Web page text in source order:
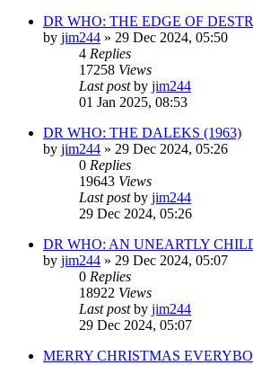
DR WHO: THE EDGE OF
by jim244 » 29 Dec 2024, 05:50
4 Replies
17258 Views
Last postby jim244
01 Jan 2025, 08:53
DR WHO: THE DALEKS (1963)
by jim244 » 29 Dec 2024, 05:26
0 Replies
19643 Views
Last postby jim244
29 Dec 2024, 05:26
DR WHO: AN UNEARTLY
by jim244 » 29 Dec 2024, 05:07
0 Replies
18922 Views
Last postby jim244
29 Dec 2024, 05:07
MERRY CHRISTMAS